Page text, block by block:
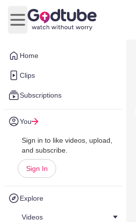
Home
Clips
Subscriptions
You
Sign in to like videos, upload,
and subscribe.
Sign In
Explore
Videos
Open main menu